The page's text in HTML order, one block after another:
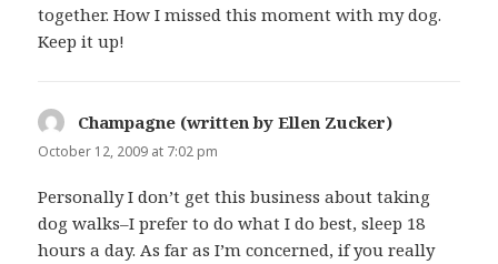
together. How I missed this moment with my dog.
Keep it up!
Champagne (written by Ellen Zucker)
October 12, 2009 at 7:02 pm
Personally I don’t get this business about taking
dog walks–I prefer to do what I do best, sleep 18
hours a day. As far as I’m concerned, if you really